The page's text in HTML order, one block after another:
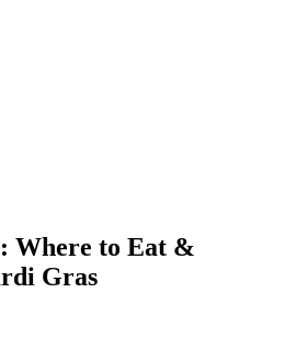
Where to Eat &
Gras